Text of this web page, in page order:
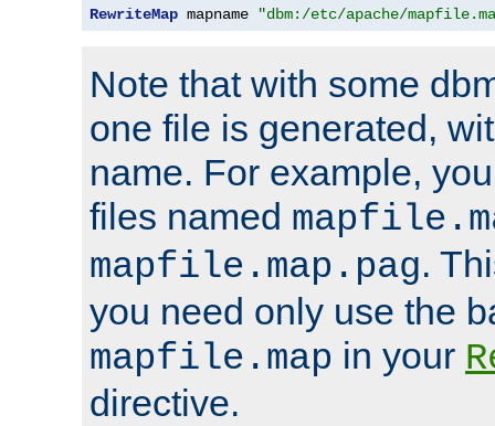
RewriteMap mapname "dbm:/etc/apache/
Note that with some
one file is generated,
name. For example,
files named
mapfile.map.pag.
you need only use the
mapfile.map in your
directive.